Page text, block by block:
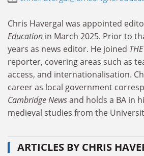
Chris Havergal was appointed
Education in March 2025. Prior to
years as news editor. He joined THE
reporter, covering areas such as
access, and internationalisation.
career as local government
Cambridge Newsand holds a BA in
medieval studies from the
ARTICLES BY CHRIS